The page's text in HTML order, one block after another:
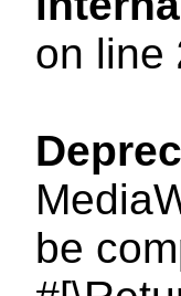
on line
be